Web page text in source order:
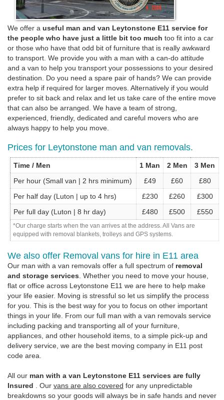
We offer a useful man and van Leytonstone E11 service for
the people who have just a little bit too much too fit into a car
or those who have that odd bit of furniture that is really awkward
to transport. We provide you with a man with a can-do attitude
and a van to help you transport your possessions to your desired
destination. Do you need a spare pair of hands? We can provide
extra help if required for larger moves. Alternatively if you would
prefer to sit back and relax and let us take care of the entire move
that can also be arranged. We have a team of strong,
experienced, friendly, dedicated and careful movers who are
always happy to help you move.
Prices for Leytonstone man and van removals.
Time / Men 1 Man 2 Men
3 Men
Per hour (Small van | 2 hrs minimum)
£49 £60
£80
Per half day (Luton | up to 4 hrs)
£230 £260
£300
Per full day (Luton | 8 hr day)
£480 £500 £550
*Our charge starts when the van arrives at the address. All Vans are
equipped with removal blankets, trolleys and GPS systems.
We also offer Removal vans for hire in E11 area
Our man with a van removals offer a full spectrum of removal
and storage services . Whether you need to move your house,
flat or office across Leytonstone E11 we are here to help make
your life easier. Moving is stressful so let us simplify the process
for you. This is the best way for you to focus on other important
things in your life. From our full man with a van removals service
including packing and transporting all of your furniture,
appliances, and other household items, to a simple pick-up and
delivery service, we are the best moving company in E11 post
code area.
All our man with a van Leytonstone E11 services are fully
Insured
. Our vans are also covered for any unpredictable
breakdowns so your goods will always be in safe hands and never